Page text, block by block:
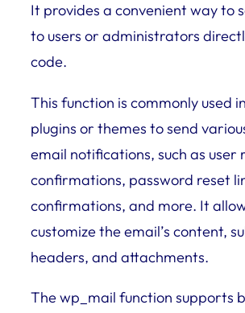
It provides a convenient way to
to users or administrators
code.
This function is commonly used
plugins or themes to send
email notifications, such as user
confirmations, password reset
confirmations, and more. It
customize the email’s content,
headers, and attachments.
The wp_mail function supports